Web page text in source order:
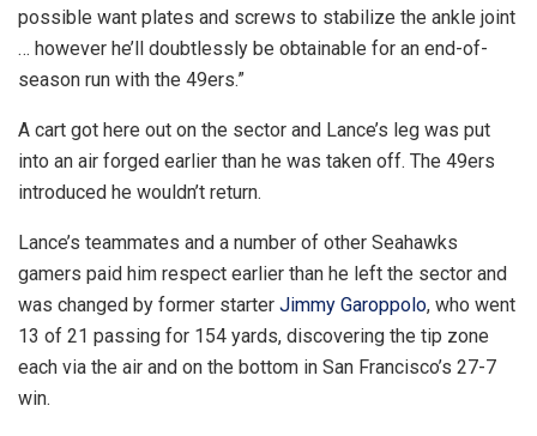
possible want plates and screws to stabilize the ankle joint
… however he’ll doubtlessly be obtainable for an end-of-
season run with the 49ers.”
A cart got here out on the sector and Lance’s leg was put
into an air forged earlier than he was taken off. The 49ers
introduced he wouldn’t return.
Lance’s teammates and a number of other Seahawks
gamers paid him respect earlier than he left the sector and
was changed by former starter Jimmy Garoppolo, who went
13 of 21 passing for 154 yards, discovering the tip zone
each via the air and on the bottom in San Francisco’s 27-7
win.